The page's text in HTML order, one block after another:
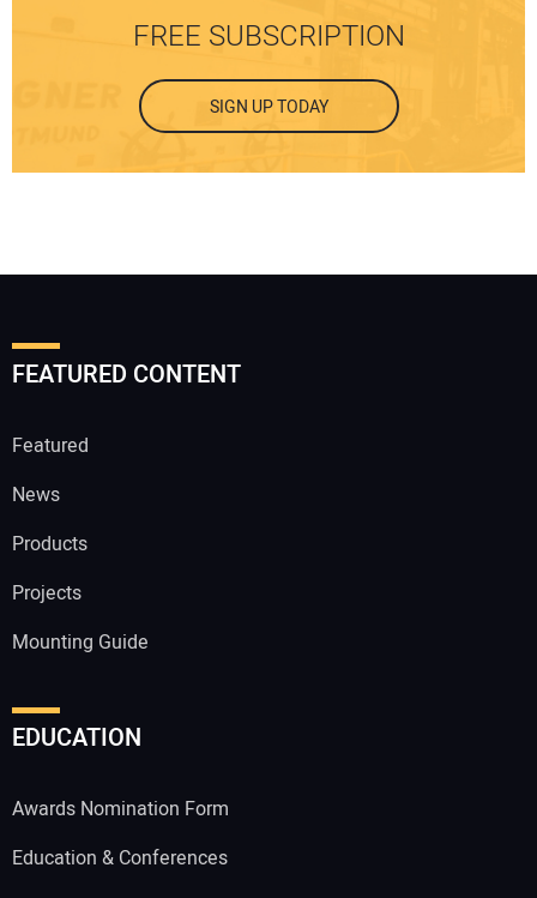
FREE SUBSCRIPTION
SIGN UP TODAY
FEATURED CONTENT
Featured
News
Products
Projects
Mounting Guide
EDUCATION
Awards Nomination Form
Education & Conferences